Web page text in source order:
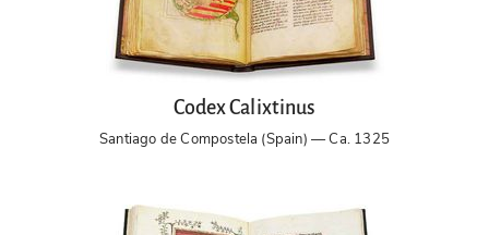
Codex Calixtinus
Santiago de Compostela (Spain) — Ca. 1325